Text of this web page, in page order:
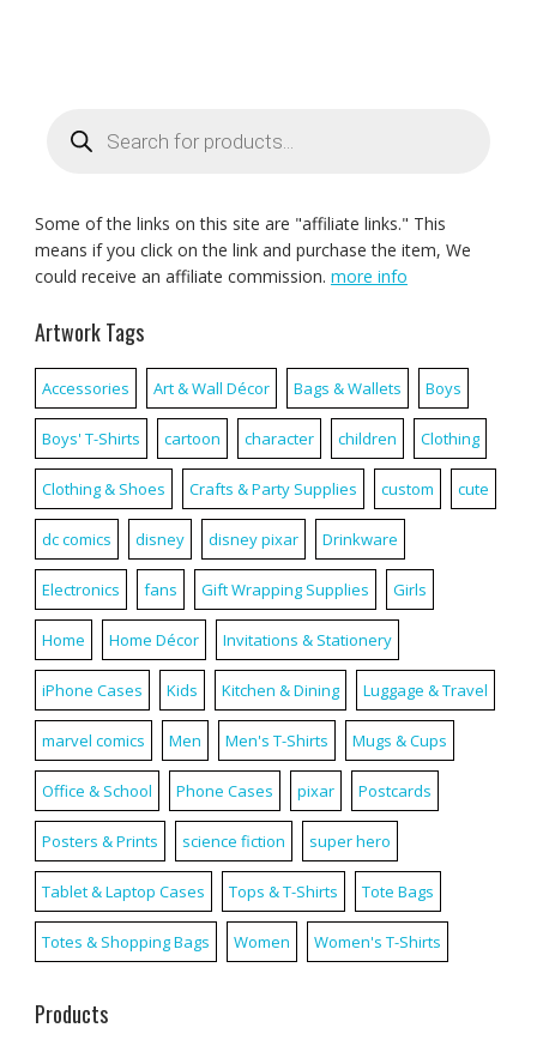
search
Some of the links on this site are "affiliate links." This
means if you click on the link and purchase the item, We
could receive an affiliate commission. more info
Artwork Tags
Accessories Art & Wall Décor Bags & Wallets Boys
Boys' T-Shirts cartoon character children Clothing
Clothing & Shoes Crafts & Party Supplies custom cute
dc comics disney disney pixar Drinkware
Electronics fans Gift Wrapping Supplies Girls
Home Home Décor Invitations & Stationery
iPhone Cases Kids Kitchen & Dining Luggage & Travel
marvel comics Men Men's T-Shirts Mugs & Cups
Office & School Phone Cases pixar Postcards
Posters & Prints science fiction super hero
Tablet & Laptop Cases Tops & T-Shirts Tote Bags
Totes & Shopping Bags Women Women's T-Shirts
Products